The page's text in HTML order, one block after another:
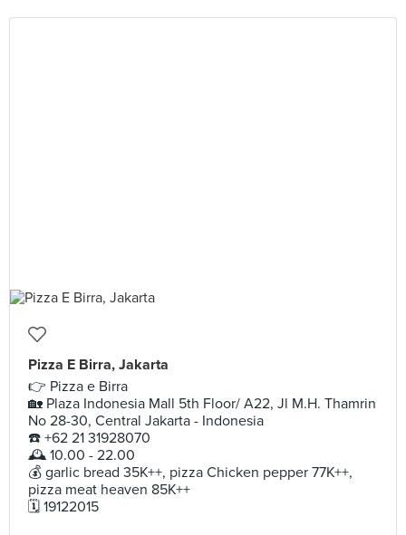
Pizza E Birra, Jakarta
👉 Pizza e Birra
🏡 Plaza Indonesia Mall 5th Floor/ A22, Jl M.H. Thamrin
No 28-30, Central Jakarta - Indonesia
☎️ +62 21 31928070
🕰 10.00 - 22.00
💰 garlic bread 35K++, pizza Chicken pepper 77K++,
pizza meat heaven 85K++
🗓 19122015